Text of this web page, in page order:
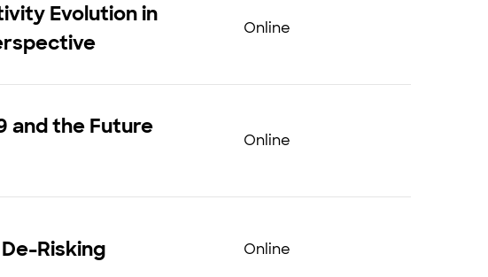
Evolution in
Online
and the Future
Online
Risking Online